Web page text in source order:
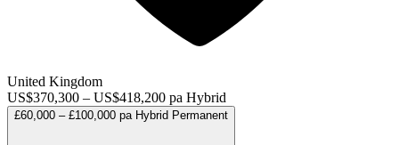
United Kingdom
US$370,300 – US$418,200 pa Hybrid
£60,000 – £100,000 pa Hybrid Permanent